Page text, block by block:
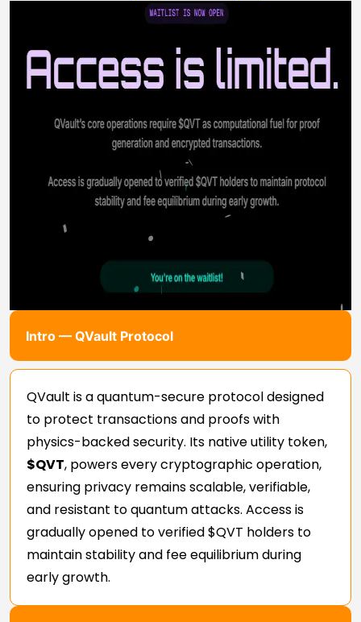
Intro — QVault Protocol
QVault is a quantum-secure protocol designed
to protect transactions and proofs with
physics-backed security. Its native utility token,
$QVT, powers every cryptographic operation,
ensuring privacy remains scalable, verifiable,
and resistant to quantum attacks. Access is
gradually opened to verified $QVT holders to
maintain stability and fee equilibrium during
early growth.